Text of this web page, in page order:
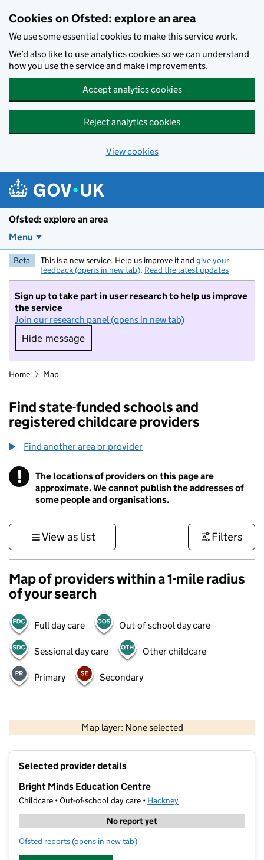
Cookies on Ofsted: explore an area
We use some essential cookies to make this service work.
We’d also like to use analytics cookies so we can understand
how you use the service and make improvements.
Accept analytics cookies
Reject analytics cookies
View cookies
Ofsted: explore an area
Menu
Beta This is a new service. Help us improve it and give your
feedback (opens in new tab). Read the latest updates
Sign up to take part in user research to help us improve
the service
Join our research panel (opens in new tab)
Hide message
Hide message. I do not want to take part in
Home Map
Find state-funded schools and
registered childcare providers
Find another area or provider
! Information
The locations of providers on this page are
approximate. We cannot publish the addresses of
some people and organisations.
View as list Filters
Map of providers within a 1-mile radius
of your search
Full day care Out-of-school day care
Sessional day care Other childcare
Primary Secondary
Map layer: None selected
Contains OS data © Crown copyright and database rights 2026
Selected provider details
Bright Minds Education Centre
Childcare • Out-of-school day care • Hackney
No report yet
Ofsted reports for Bright Minds Education Centre
(opens in new tab)